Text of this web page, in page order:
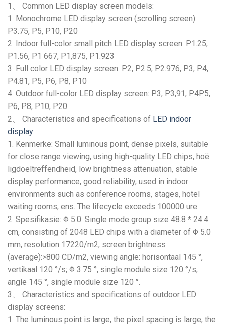
1、 Common LED display screen models:
1. Monochrome LED display screen (scrolling screen):
P3.75, P5, P10, P20
2. Indoor full-color small pitch LED display screen: P1.25,
P1.56, P1 667, P1,875, P1.923
3. Full color LED display screen: P2, P2.5, P2.976, P3, P4,
P4.81, P5, P6, P8, P10
4. Outdoor full-color LED display screen: P3, P3,91, P4P5,
P6, P8, P10, P20
2、 Characteristics and specifications of LED indoor
display:
1. Kenmerke: Small luminous point, dense pixels, suitable
for close range viewing, using high-quality LED chips, hoë
ligdoeltreffendheid, low brightness attenuation, stable
display performance, good reliability, used in indoor
environments such as conference rooms, stages, hotel
waiting rooms, ens. The lifecycle exceeds 100000 ure.
2. Spesifikasie: Φ 5.0: Single mode group size 48.8 * 24.4
cm, consisting of 2048 LED chips with a diameter of Φ 5.0
mm, resolution 17220/m2, screen brightness
(average):>800 CD/m2, viewing angle: horisontaal 145 °,
vertikaal 120 °/s; Φ 3.75 °, single module size 120 °/s,
angle 145 °, single module size 120 °.
3、 Characteristics and specifications of outdoor LED
display screens:
1. The luminous point is large, the pixel spacing is large, the